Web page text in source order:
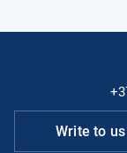
Write to us